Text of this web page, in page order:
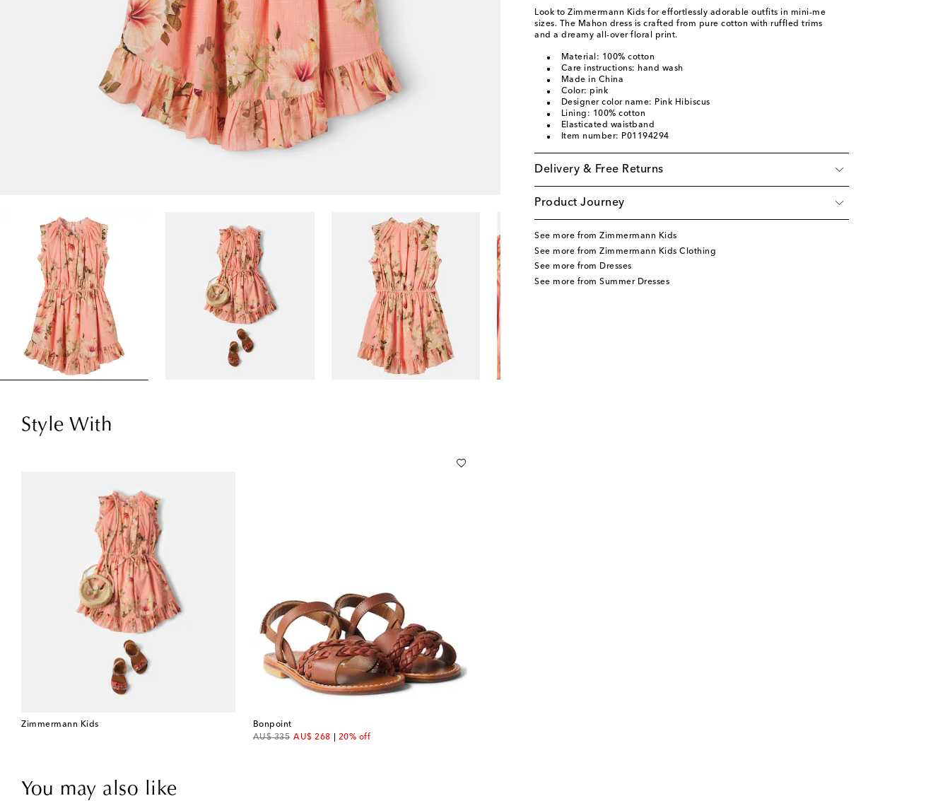
Look to Zimmermann Kids for effortlessly adorable outfits in mini-me
sizes. The Mahon dress is crafted from pure cotton with ruffled trims
and a dreamy all-over floral print.
Material: 100% cotton
Care instructions: hand wash
Made in China
Color: pink
Designer color name: Pink Hibiscus
Lining: 100% cotton
Elasticated waistband
Item number: P01194294
Delivery & Free Returns
Product Journey
See more from Zimmermann Kids
See more from Zimmermann Kids Clothing
See more from Dresses
See more from Summer Dresses
Style With
Zimmermann Kids
Bonpoint
AU$ 335
original priceAU$ 268
discount price20% off
You may also like